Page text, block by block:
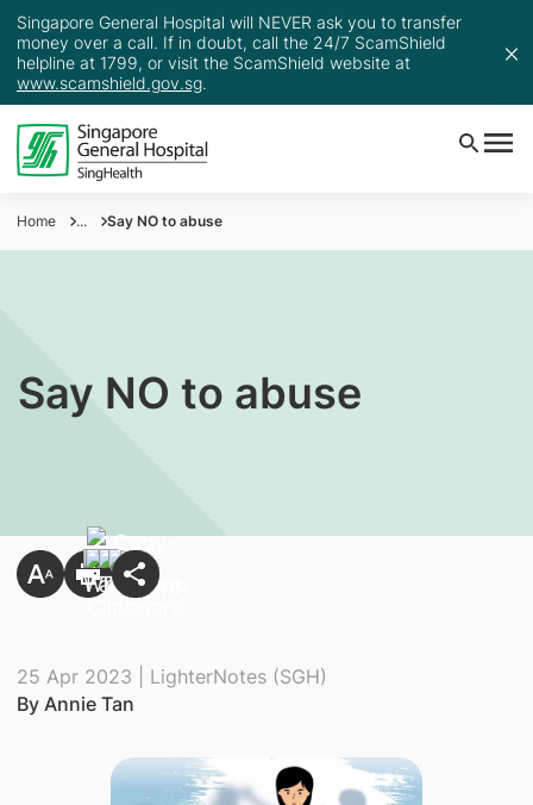
Singapore General Hospital will NEVER ask you to transfer
money over a call. If in doubt, call the 24/7 ScamShield
helpline at 1799, or visit the ScamShield website at
www.scamshield.gov.sg.
Home ... Say NO to abuse
Say NO to abuse
25 Apr 2023 | LighterNotes (SGH)
By Annie Tan